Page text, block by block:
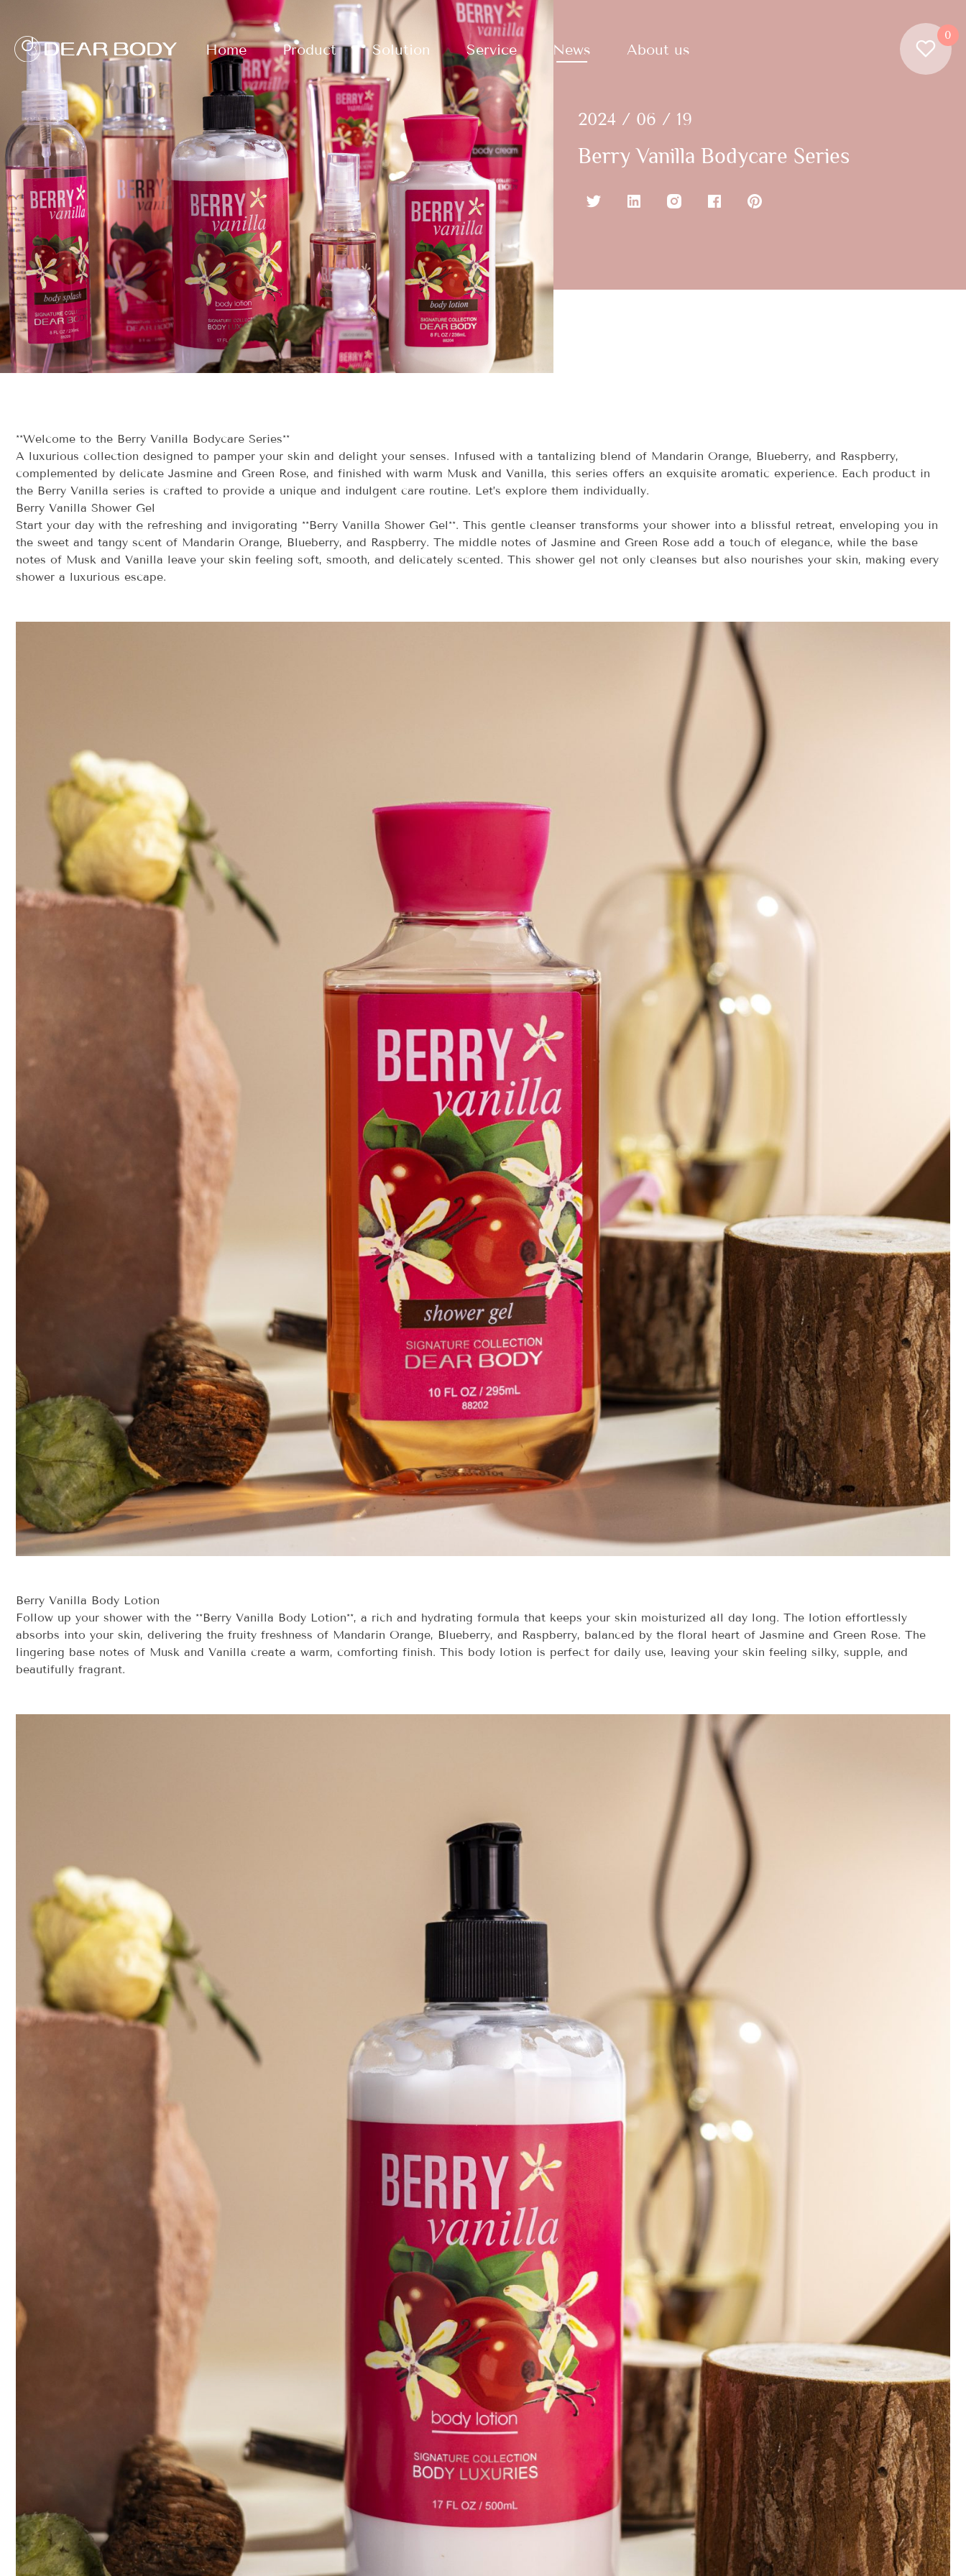
Home Product Solution Service News About us
0
2024 / 06 / 19
Berry Vanilla Bodycare Series
**Welcome to the Berry Vanilla Bodycare Series**
A luxurious collection designed to pamper your skin and delight your senses. Infused with a tantalizing blend of Mandarin Orange, Blueberry, and Raspberry,
complemented by delicate Jasmine and Green Rose, and finished with warm Musk and Vanilla, this series offers an exquisite aromatic experience. Each product in
the Berry Vanilla series is crafted to provide a unique and indulgent care routine. Let’s explore them individually.
Berry Vanilla Shower Gel
Start your day with the refreshing and invigorating **Berry Vanilla Shower Gel**. This gentle cleanser transforms your shower into a blissful retreat, enveloping you in
the sweet and tangy scent of Mandarin Orange, Blueberry, and Raspberry. The middle notes of Jasmine and Green Rose add a touch of elegance, while the base
notes of Musk and Vanilla leave your skin feeling soft, smooth, and delicately scented. This shower gel not only cleanses but also nourishes your skin, making every
shower a luxurious escape.
Berry Vanilla Body Lotion
Follow up your shower with the **Berry Vanilla Body Lotion**, a rich and hydrating formula that keeps your skin moisturized all day long. The lotion effortlessly
absorbs into your skin, delivering the fruity freshness of Mandarin Orange, Blueberry, and Raspberry, balanced by the floral heart of Jasmine and Green Rose. The
lingering base notes of Musk and Vanilla create a warm, comforting finish. This body lotion is perfect for daily use, leaving your skin feeling silky, supple, and
beautifully fragrant.